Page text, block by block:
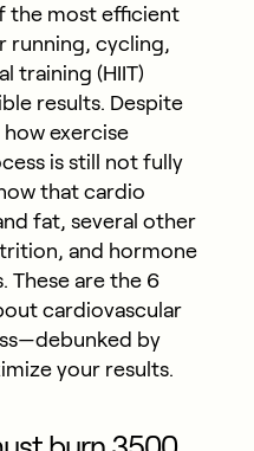
the most efficient
running, cycling,
training (HIIT)
results. Despite
exercise
is still not fully
that cardio
fat, several other
and hormone
These are the 6
cardiovascular
by
your results.